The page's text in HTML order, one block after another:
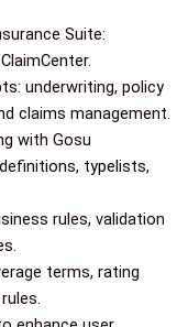
Suite:
underwriting, policy
claims management.
with Gosu
typelists,
rules, validation
terms, rating